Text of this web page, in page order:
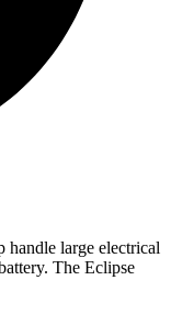
handle large electrical
The Eclipse